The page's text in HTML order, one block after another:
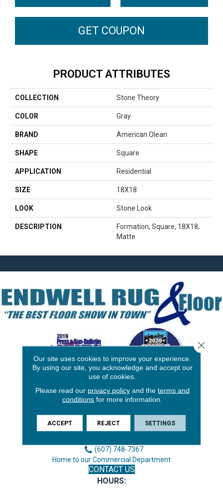
GET COUPON
PRODUCT ATTRIBUTES
COLLECTION Stone Theory
COLOR Gray
BRAND American Olean
SHAPE Square
APPLICATION Residential
SIZE 18X18
LOOK Stone Look
DESCRIPTION
Formation, Square, 18X18,
Matte
3646 George F Hwy
Endicott, NY 13760
Phone:
(607) 748-7366
(607) 748-7367
Home to our Commercial Department
CONTACT US
HOURS:
Our site uses cookies to improve your experience.
By using our site, you acknowledge and accept our
use of cookies.
Please read our privacy policyand the terms and
conditions for more information.
ACCEPT REJECT SETTINGS
Close